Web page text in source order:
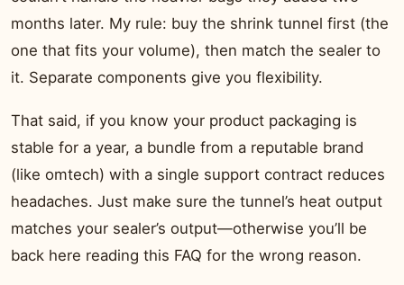
months later. My rule: buy the shrink tunnel first (the
one that fits your volume), then match the sealer to
it. Separate components give you flexibility.
That said, if you know your product packaging is
stable for a year, a bundle from a reputable brand
(like omtech) with a single support contract reduces
headaches. Just make sure the tunnel’s heat output
matches your sealer’s output—otherwise you’ll be
back here reading this FAQ for the wrong reason.